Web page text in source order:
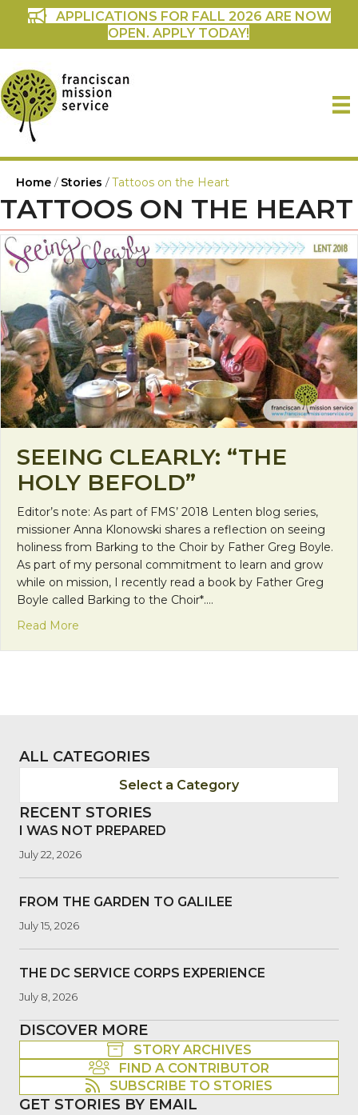
APPLICATIONS FOR FALL 2026 ARE NOW
OPEN. APPLY TODAY!
Home / Stories /Tattoos on the Heart
TATTOOS ON THE HEART
SEEING CLEARLY: “THE
HOLY BEFOLD”
Editor’s note: As part of FMS’ 2018 Lenten blog series,
missioner Anna Klonowski shares a reflection on seeing
holiness from Barking to the Choir by Father Greg Boyle.
As part of my personal commitment to learn and grow
while on mission, I recently read a book by Father Greg
Boyle called Barking to the Choir*.…
Read More
ALL CATEGORIES
Select a Category
RECENT STORIES
I WAS NOT PREPARED
July 22, 2026
FROM THE GARDEN TO GALILEE
July 15, 2026
THE DC SERVICE CORPS EXPERIENCE
July 8, 2026
DISCOVER MORE
STORY ARCHIVES
FIND A CONTRIBUTOR
SUBSCRIBE TO STORIES
GET STORIES BY EMAIL